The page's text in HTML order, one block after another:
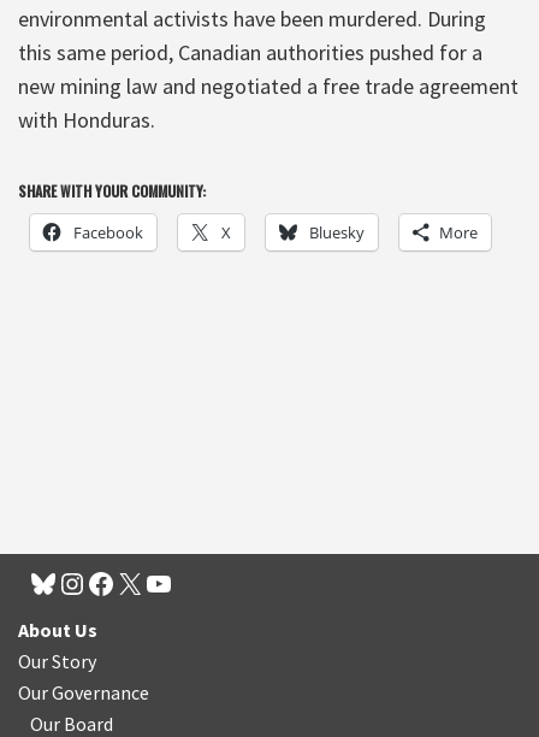
environmental activists have been murdered. During
this same period, Canadian authorities pushed for a
new mining law and negotiated a free trade agreement
with Honduras.
SHARE WITH YOUR COMMUNITY:
Facebook X Bluesky More
About Us
Our Story
Our Governance
Our Board